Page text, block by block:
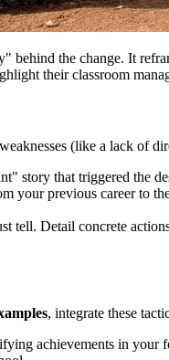
the change. It
their classroom
(like a lack of
story that triggered the
your previous career to
tell. Detail concrete
, integrate these
achievements in your